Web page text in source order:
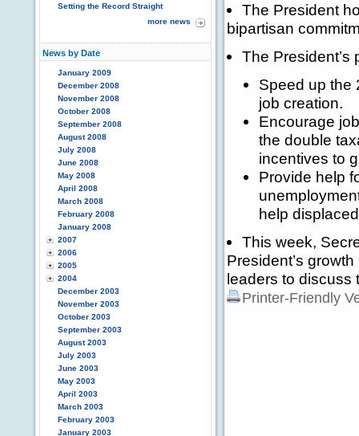
Setting the Record Straight
more news
News by Date
January 2009
December 2008
November 2008
October 2008
September 2008
August 2008
July 2008
June 2008
May 2008
April 2008
March 2008
February 2008
January 2008
2007
2006
2005
2004
December 2003
November 2003
October 2003
September 2003
August 2003
July 2003
June 2003
May 2003
April 2003
March 2003
February 2003
January 2003
The President
bipartisan
The President’s
Speed up the
job creation.
Encourage
the double
incentives to
Provide help
help
This week,
President’s
leaders to discuss
Printer-Friendly